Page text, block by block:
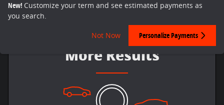
New! Customize your term and see estimated payments as
you search.
Not Now Personalize Payments
Adjust Your Search for
More Results